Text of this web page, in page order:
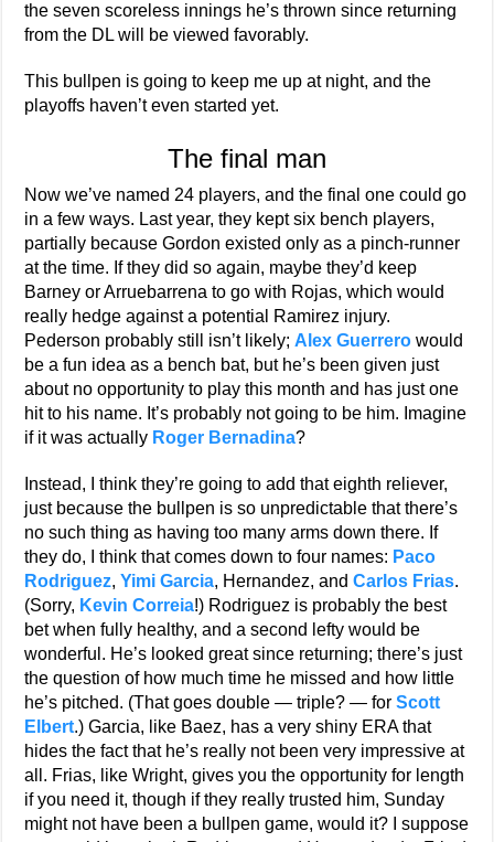
the seven scoreless innings he’s thrown since returning
from the DL will be viewed favorably.
This bullpen is going to keep me up at night, and the
playoffs haven’t even started yet.
The final man
Now we’ve named 24 players, and the final one could go
in a few ways. Last year, they kept six bench players,
partially because Gordon existed only as a pinch-runner
at the time. If they did so again, maybe they’d keep
Barney or Arruebarrena to go with Rojas, which would
really hedge against a potential Ramirez injury.
Pederson probably still isn’t likely; Alex Guerrero would
be a fun idea as a bench bat, but he’s been given just
about no opportunity to play this month and has just one
hit to his name. It’s probably not going to be him. Imagine
if it was actually Roger Bernadina?
Instead, I think they’re going to add that eighth reliever,
just because the bullpen is so unpredictable that there’s
no such thing as having too many arms down there. If
they do, I think that comes down to four names: Paco
Rodriguez,Yimi Garcia, Hernandez, andCarlos Frias.
(Sorry, Kevin Correia!) Rodriguez is probably the best
bet when fully healthy, and a second lefty would be
wonderful. He’s looked great since returning; there’s just
the question of how much time he missed and how little
he’s pitched. (That goes double — triple? — forScott
Elbert.) Garcia, like Baez, has a very shiny ERA that
hides the fact that he’s really not been very impressive at
all. Frias, like Wright, gives you the opportunity for length
if you need it, though if they really trusted him, Sunday
might not have been a bullpen game, would it? I suppose